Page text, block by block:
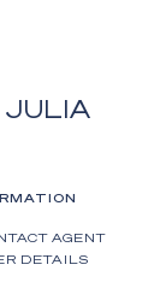
JULIA
AGENT
DETAILS